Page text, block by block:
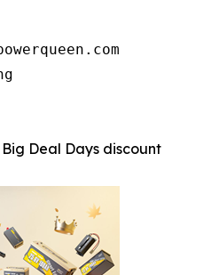
Deal Days discount